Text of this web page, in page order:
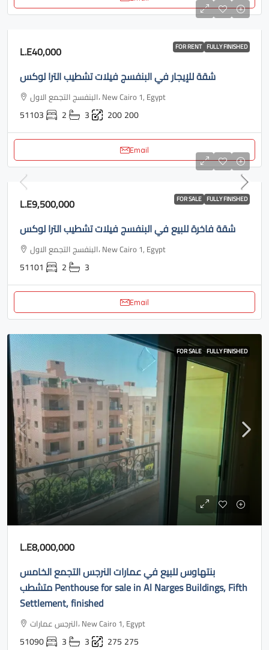
FOR RENT FULLY FINISHED
L.E40,000
شقة للإيجار في البنفسج فيلات تشطيب الترا لوكس
البنفسج التجمع الاول، New Cairo 1, Egypt
51103 2 3 200200
Email
FOR SALE FULLY FINISHED
L.E9,500,000
شقة فاخرة للبيع في البنفسج فيلات تشطيب الترا لوكس
البنفسج التجمع الاول، New Cairo 1, Egypt
51101 2 3
Email
FOR SALE FULLY FINISHED
L.E8,000,000
بنتهاوس للبيع في عمارات النرجس التجمع الخامس
متشطب Penthouse for sale in Al Narges Buildings, Fifth
Settlement, finished
النرجس عمارات، New Cairo 1, Egypt
51090 3 3 275 275